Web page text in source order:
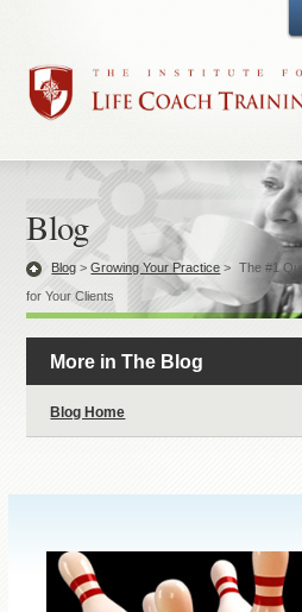
Blog
Blog >Growing Your Practice >
The #1
for Your Clients
More in The Blog
Blog Home